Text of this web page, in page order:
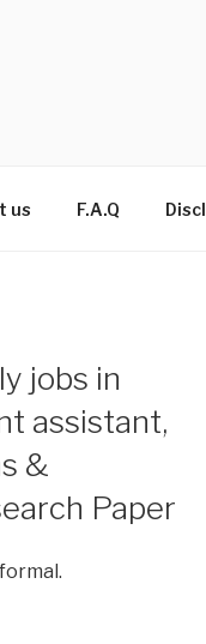
us F.A.Q
jobs in
assistant,
&
Paper